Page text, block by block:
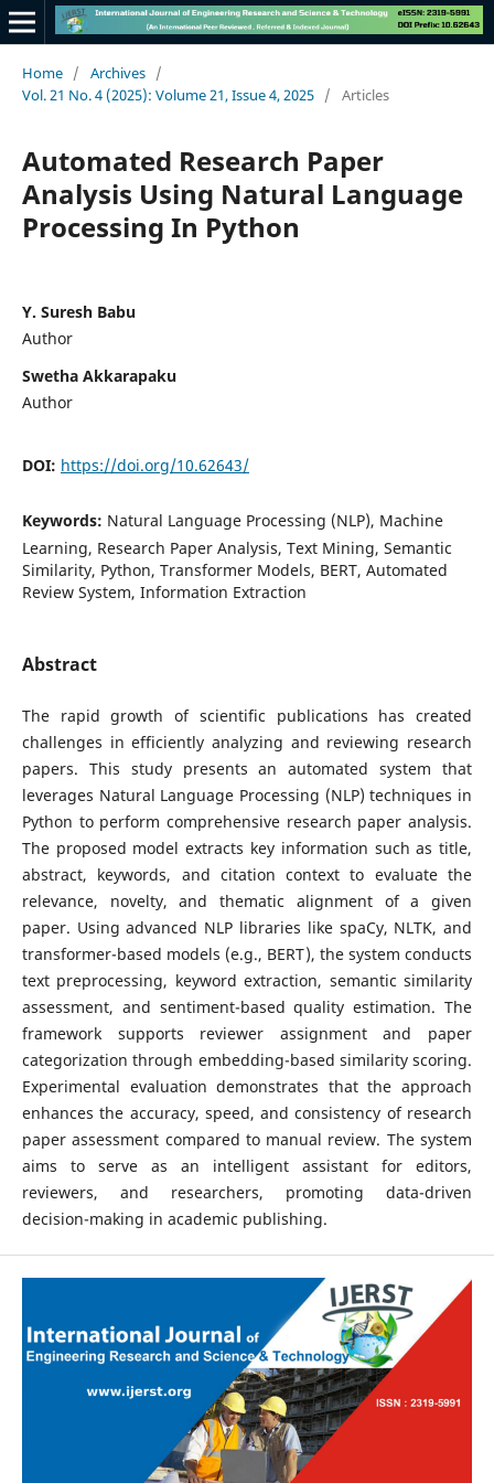
Home / Archives /
Vol. 21 No. 4 (2025): Volume 21, Issue 4, 2025 / Articles
Automated Research Paper
Analysis Using Natural Language
Processing In Python
Y. Suresh Babu
Author
Swetha Akkarapaku
Author
DOI: https://doi.org/10.62643/
Keywords: Natural Language Processing (NLP), Machine
Learning, Research Paper Analysis, Text Mining, Semantic
Similarity, Python, Transformer Models, BERT, Automated
Review System, Information Extraction
Abstract
The rapid growth of scientific publications has created
challenges in efficiently analyzing and reviewing research
papers. This study presents an automated system that
leverages Natural Language Processing (NLP) techniques in
Python to perform comprehensive research paper analysis.
The proposed model extracts key information such as title,
abstract, keywords, and citation context to evaluate the
relevance, novelty, and thematic alignment of a given
paper. Using advanced NLP libraries like spaCy, NLTK, and
transformer-based models (e.g., BERT), the system conducts
text preprocessing, keyword extraction, semantic similarity
assessment, and sentiment-based quality estimation. The
framework supports reviewer assignment and paper
categorization through embedding-based similarity scoring.
Experimental evaluation demonstrates that the approach
enhances the accuracy, speed, and consistency of research
paper assessment compared to manual review. The system
aims to serve as an intelligent assistant for editors,
reviewers, and researchers, promoting data-driven
decision-making in academic publishing.